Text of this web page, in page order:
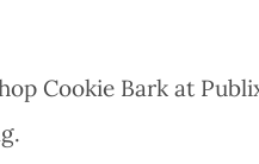
Cookie Bark at